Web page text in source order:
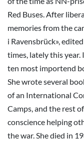
Red Buses. After
memories from the
i Ravensbrück»,
times, lately this
ten most importend
She wrote several
of an International
Camps, and the rest
conscience helping
the war. She died in